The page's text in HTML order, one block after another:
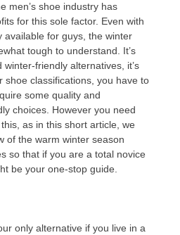
men’s shoe industry has
for this sole factor. Even with
available for guys, the winter
tough to understand. It’s
friendly alternatives, it’s
shoe classifications, you have to
some quality and
choices. However you need
as in this short article, we
of the warm winter season
so that if you are a total novice
be your one-stop guide.
only alternative if you live in a